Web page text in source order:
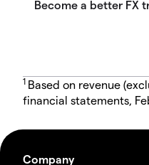
1 Based on revenue
financial statements,
Company